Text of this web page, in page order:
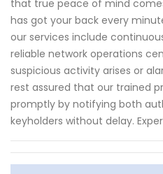
that true peace of mind
has got your back every
our services include
reliable network operations
suspicious activity arises or
rest assured that our trained
promptly by notifying both
keyholders without delay.